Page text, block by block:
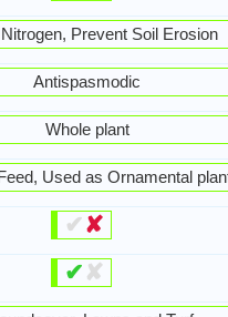
Prevent Soil Erosion
Antispasmodic
Whole plant
Used as Ornamental
✔✘
✔ ✘